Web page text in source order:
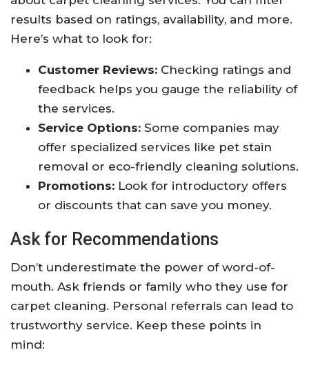
results based on ratings, availability, and more.
Here’s what to look for:
Customer Reviews: Checking ratings and
feedback helps you gauge the reliability of
the services.
Service Options: Some companies may
offer specialized services like pet stain
removal or eco-friendly cleaning solutions.
Promotions: Look for introductory offers
or discounts that can save you money.
Ask for Recommendations
Don’t underestimate the power of word-of-
mouth. Ask friends or family who they use for
carpet cleaning. Personal referrals can lead to
trustworthy service. Keep these points in
mind: